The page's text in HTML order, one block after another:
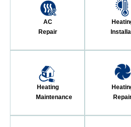
AC
Repair
Heating
Maintenance